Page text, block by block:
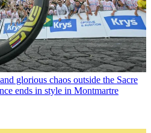
glorious chaos outside the Sacre
ends in style in Montmartre